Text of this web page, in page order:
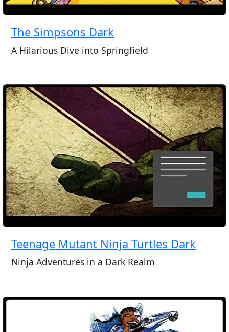
The Simpsons Dark
A Hilarious Dive into Springfield
Teenage Mutant Ninja Turtles Dark
Ninja Adventures in a Dark Realm